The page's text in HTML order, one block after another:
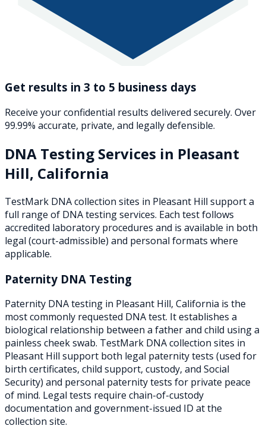
Get results in 3 to 5 business days
Receive your confidential results delivered securely. Over
99.99% accurate, private, and legally defensible.
DNA Testing Services in Pleasant
Hill, California
TestMark DNA collection sites in Pleasant Hill support a
full range of DNA testing services. Each test follows
accredited laboratory procedures and is available in both
legal (court-admissible) and personal formats where
applicable.
Paternity DNA Testing
Paternity DNA testing in Pleasant Hill, California is the
most commonly requested DNA test. It establishes a
biological relationship between a father and child using a
painless cheek swab. TestMark DNA collection sites in
Pleasant Hill support both legal paternity tests (used for
birth certificates, child support, custody, and Social
Security) and personal paternity tests for private peace
of mind. Legal tests require chain-of-custody
documentation and government-issued ID at the
collection site.